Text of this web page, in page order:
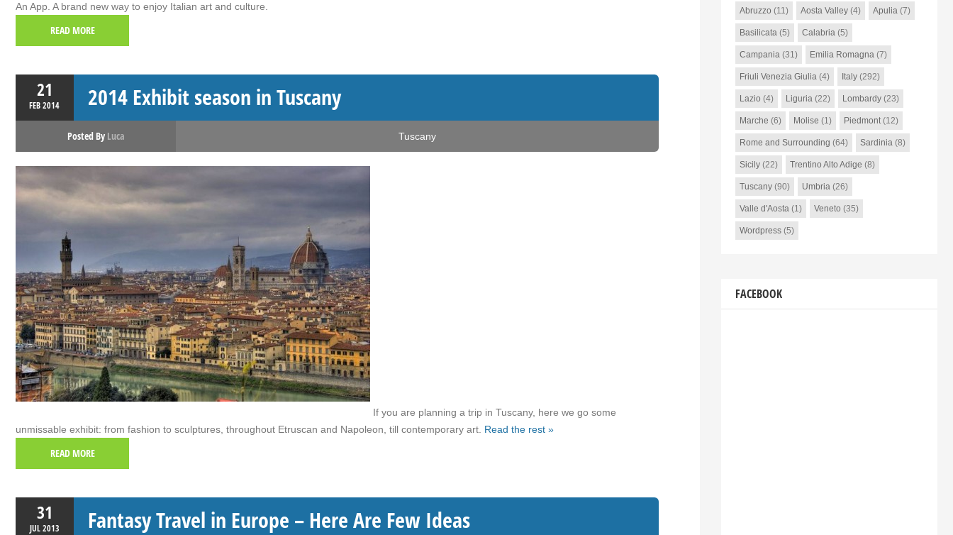
An App. A brand new way to enjoy Italian art and culture.
READ MORE
21
FEB2014 2014 Exhibit season in Tuscany
Posted By Luca Tuscany
If you are planning a trip in Tuscany, here we go some
unmissable exhibit: from fashion to sculptures, throughout Etruscan and Napoleon, till contemporary art. Read the rest »
READ MORE
31
JUL2013 Fantasy Travel in Europe – Here Are Few Ideas
Abruzzo (11) Aosta Valley(4) Apulia(7)
Basilicata(5) Calabria(5)
Campania(31) Emilia Romagna(7)
Friuli Venezia Giulia(4) Italy(292)
Lazio (4) Liguria(22) Lombardy(23)
Marche (6) Molise (1) Piedmont(12)
Rome and Surrounding (64) Sardinia(8)
Sicily(22) Trentino Alto Adige (8)
Tuscany(90) Umbria(26)
Valle d'Aosta(1) Veneto (35)
Wordpress(5)
FACEBOOK